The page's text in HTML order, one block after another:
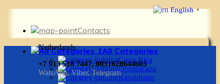
Contacts
Netherlands
+7 913 518 7447, 0031628644603
WatsApp, Viber, Telegram
All Categories
Costa Rica
Dominicana
Kazakhstan
English ▼